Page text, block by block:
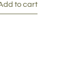
to cart